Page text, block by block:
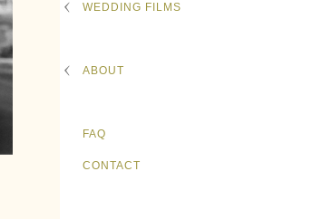
WEDDING FILMS
ABOUT
FAQ
CONTACT